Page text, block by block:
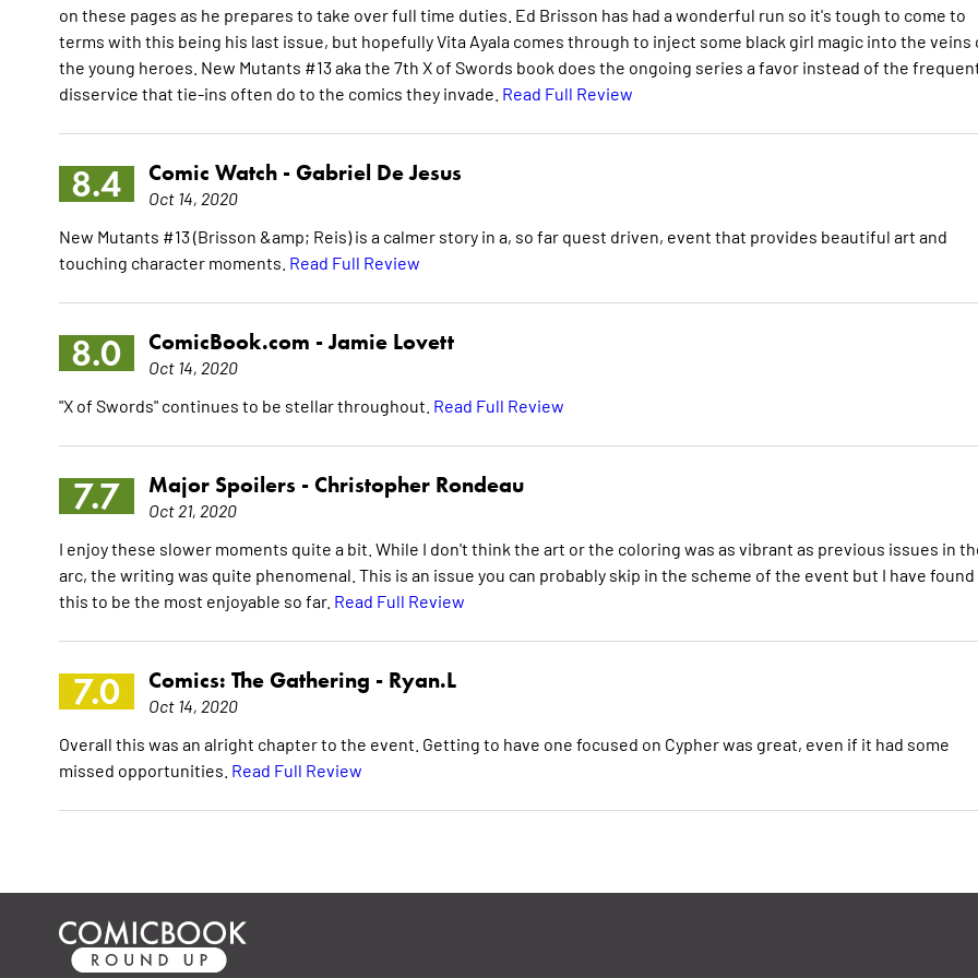
on these pages as he prepares to take over full time duties. Ed Brisson has had a wonderful run so it's tough to come to
terms with this being his last issue, but hopefully Vita Ayala comes through to inject some black girl magic into the veins
the young heroes. New Mutants #13 aka the 7th X of Swords book does the ongoing series a favor instead of the
disservice that tie-ins often do to the comics they invade. Read Full Review
8.4 Comic Watch - Gabriel De Jesus
Oct 14, 2020
New Mutants #13 (Brisson &amp; Reis) is a calmer story in a, so far quest driven, event that provides beautiful art and
touching character moments. Read Full Review
8.0 ComicBook.com -Jamie Lovett
Oct 14, 2020
"X of Swords" continues to be stellar throughout. Read Full Review
7.7 Major Spoilers - Christopher Rondeau
Oct 21, 2020
I enjoy these slower moments quite a bit. While I don't think the art or the coloring was as vibrant as previous issues in
arc, the writing was quite phenomenal. This is an issue you can probably skip in the scheme of the event but I have found
this to be the most enjoyable so far. Read Full Review
7.0 Comics: The Gathering - Ryan.L
Oct 14, 2020
Overall this was an alright chapter to the event. Getting to have one focused on Cypher was great, even if it had some
missed opportunities. Read Full Review